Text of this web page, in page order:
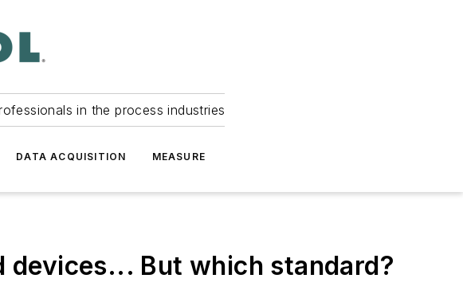
in the process industries
DATA ACQUISITION MEASURE
devices... But which standard?